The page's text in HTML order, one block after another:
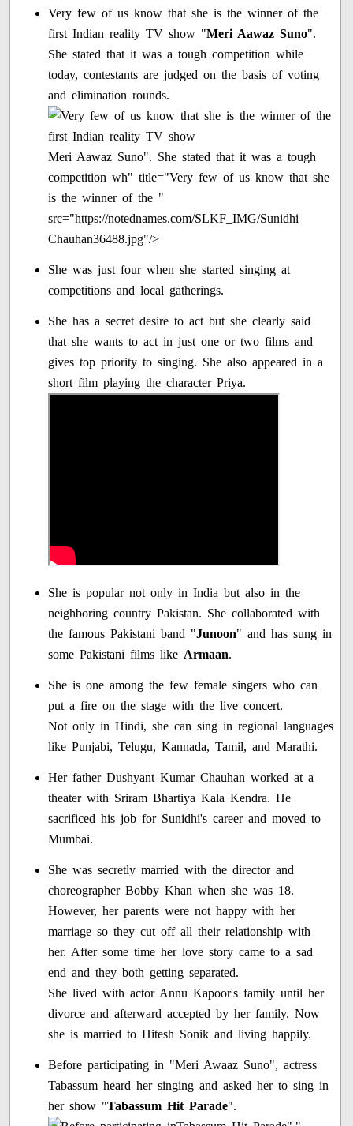
Very few of us know that she is the winner of the
first Indian reality TV show "Meri Aawaz Suno".
She stated that it was a tough competition while
today, contestants are judged on the basis of voting
and elimination rounds.
Meri Aawaz Suno". She stated that it was a tough
competition wh" title="Very few of us know that she
is the winner of the "
src="https://notednames.com/SLKF_IMG/Sunidhi
Chauhan36488.jpg"/>
She was just four when she started singing at
competitions and local gatherings.
She has a secret desire to act but she clearly said
that she wants to act in just one or two films and
gives top priority to singing. She also appeared in a
short film playing the character Priya.
She is popular not only in India but also in the
neighboring country Pakistan. She collaborated with
the famous Pakistani band "Junoon" and has sung in
some Pakistani films like Armaan.
She is one among the few female singers who can
put a fire on the stage with the live concert.
Not only in Hindi, she can sing in regional languages
like Punjabi, Telugu, Kannada, Tamil, and Marathi.
Her father Dushyant Kumar Chauhan worked at a
theater with Sriram Bhartiya Kala Kendra. He
sacrificed his job for Sunidhi's career and moved to
Mumbai.
She was secretly married with the director and
choreographer Bobby Khan when she was 18.
However, her parents were not happy with her
marriage so they cut off all their relationship with
her. After some time her love story came to a sad
end and they both getting separated.
She lived with actor Annu Kapoor's family until her
divorce and afterward accepted by her family. Now
she is married to Hitesh Sonik and living happily.
Before participating in "Meri Awaaz Suno", actress
Tabassum heard her singing and asked her to sing in
her show "Tabassum Hit Parade".